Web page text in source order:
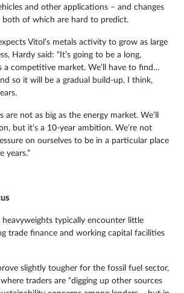
and other applications – and changes
both of which are hard to predict.
Vitol’s metals activity to grow as large
Hardy said: “It’s going to be a long,
a competitive market. We’ll have to find…
so it will be a gradual build-up, I think,
are not as big as the energy market. We’ll
but it’s a 10-year ambition. We’re not
on ourselves to be in a particular place
years.”
typically encounter little
trade finance and working capital facilities
slightly tougher for the fossil fuel sector,
traders are “digging up other sources